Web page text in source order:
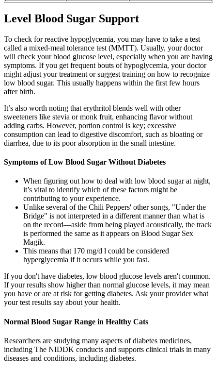
Level Blood Sugar Support
To check for reactive hypoglycemia, you may have to take a test
called a mixed-meal tolerance test (MMTT). Usually, your doctor
will check your blood glucose level, especially when you are having
symptoms. If you get frequent bouts of hypoglycemia, your doctor
might adjust your treatment or suggest training on how to recognize
low blood sugar. This usually happens within the first few hours
after birth.
It’s also worth noting that erythritol blends well with other
sweeteners like stevia or monk fruit, enhancing flavor without
adding carbs. However, portion control is key; excessive
consumption can lead to digestive discomfort, such as bloating or
diarrhea, due to its poor absorption in the small intestine.
Symptoms of Low Blood Sugar Without Diabetes
When figuring out how to deal with low blood sugar at night,
it’s vital to identify which of these factors might be
contributing to your experience.
Unlike several of the Chili Peppers' other songs, "Under the
Bridge" is not interpreted in a different manner than what is
on the record—aside from being played acoustically, the track
is performed the same as it appears on Blood Sugar Sex
Magik.
This means that 170 mg/d l could be considered
hyperglycemia if it occurs while you fast.
If you don't have diabetes, low blood glucose levels aren't common.
If your results show higher than normal glucose levels, it may mean
you have or are at risk for getting diabetes. Ask your provider what
your test results say about your health.
Normal Blood Sugar Range in Healthy Cats
Researchers are studying many aspects of diabetes medicines,
including The NIDDK conducts and supports clinical trials in many
diseases and conditions, including diabetes.